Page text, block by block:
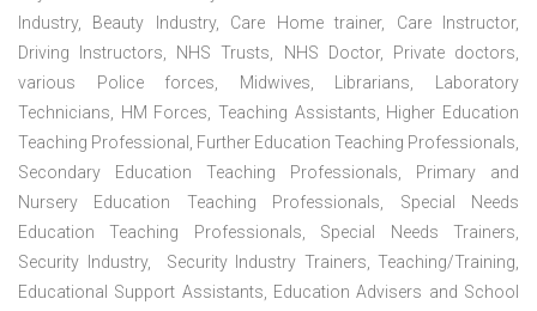
Industry, Beauty Industry, Care Home trainer, Care Instructor,
Driving Instructors, NHS Trusts, NHS Doctor, Private doctors,
various Police forces, Midwives, Librarians, Laboratory
Technicians, HM Forces, Teaching Assistants, Higher Education
Teaching Professional, Further Education Teaching Professionals,
Secondary Education Teaching Professionals, Primary and
Nursery Education Teaching Professionals, Special Needs
Education Teaching Professionals, Special Needs Trainers,
Security Industry, Security Industry Trainers, Teaching/Training,
Educational Support Assistants, Education Advisers and School